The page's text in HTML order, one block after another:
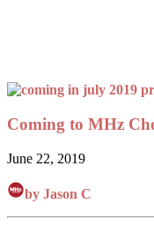
Coming to MHz
June 22, 2019
by Jason C